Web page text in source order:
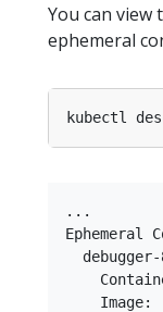
You can view
ephemeral
...
Ephemeral
debugger-
Image: